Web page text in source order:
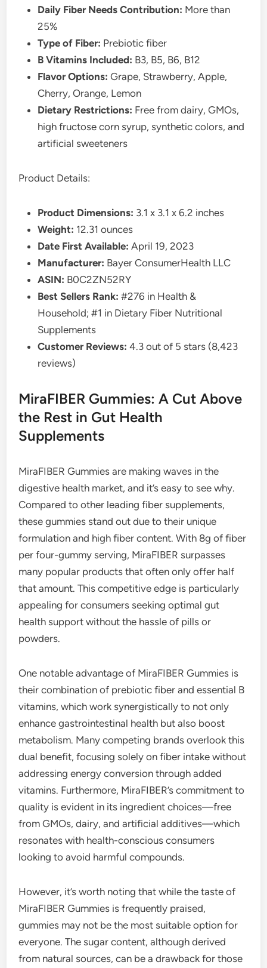
Daily Fiber Needs Contribution: More than
25%
Type of Fiber: Prebiotic fiber
B Vitamins Included: B3, B5, B6, B12
Flavor Options: Grape, Strawberry, Apple,
Cherry, Orange, Lemon
Dietary Restrictions: Free from dairy, GMOs,
high fructose corn syrup, synthetic colors, and
artificial sweeteners
Product Details:
Product Dimensions: 3.1 x 3.1 x 6.2 inches
Weight: 12.31 ounces
Date First Available: April 19, 2023
Manufacturer: Bayer ConsumerHealth LLC
ASIN: B0C2ZN52RY
Best Sellers Rank: #276 in Health &
Household; #1 in Dietary Fiber Nutritional
Supplements
Customer Reviews: 4.3 out of 5 stars (8,423
reviews)
MiraFIBER Gummies: A Cut Above
the Rest in Gut Health
Supplements
MiraFIBER Gummies are making waves in the
digestive health market, and it’s easy to see why.
Compared to other leading fiber supplements,
these gummies stand out due to their unique
formulation and high fiber content. With 8g of fiber
per four-gummy serving, MiraFIBER surpasses
many popular products that often only offer half
that amount. This competitive edge is particularly
appealing for consumers seeking optimal gut
health support without the hassle of pills or
powders.
One notable advantage of MiraFIBER Gummies is
their combination of prebiotic fiber and essential B
vitamins, which work synergistically to not only
enhance gastrointestinal health but also boost
metabolism. Many competing brands overlook this
dual benefit, focusing solely on fiber intake without
addressing energy conversion through added
vitamins. Furthermore, MiraFIBER’s commitment to
quality is evident in its ingredient choices—free
from GMOs, dairy, and artificial additives—which
resonates with health-conscious consumers
looking to avoid harmful compounds.
However, it’s worth noting that while the taste of
MiraFIBER Gummies is frequently praised,
gummies may not be the most suitable option for
everyone. The sugar content, although derived
from natural sources, can be a drawback for those